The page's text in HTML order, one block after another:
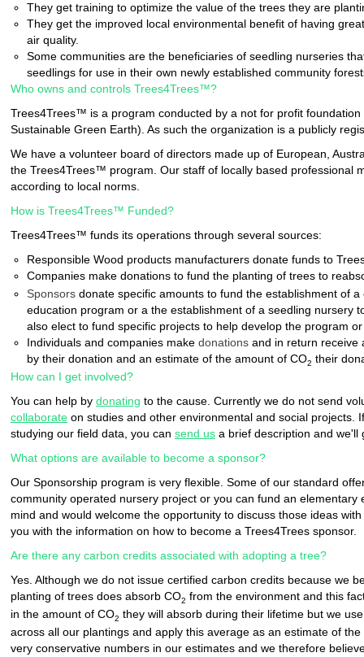
They get training to optimize the value of the trees they are
They get the improved local environmental benefit of having
air quality.
Some communities are the beneficiaries of seedling nurseries
seedlings for use in their own newly established community
Who owns and controls Trees4Trees™?
Trees4Trees™ is a program conducted by a not for profit
Sustainable Green Earth). As such the organization is a publicly
We have a volunteer board of directors made up of European,
the Trees4Trees™ program. Our staff of locally based professional
according to local norms.
How is Trees4Trees™ Funded?
Trees4Trees™ funds its operations through several sources:
Responsible Wood products manufacturers donate funds to
Companies make donations to fund the planting of trees to
Sponsors donate specific amounts to fund the establishment of
education program or a the establishment of a seedling
also elect to fund specific projects to help develop the program
Individuals and companies make donations and in return receive
by their donation and an estimate of the amount of CO2 their
How can I get involved?
You can help by donating to the cause. Currently we do not send
collaborate on studies and other environmental and social
studying our field data, you can send us a brief description and we'll
What options are available to become a sponsor?
Our Sponsorship program is very flexible. Some of our standard
community operated nursery project or you can fund an
mind and would welcome the opportunity to discuss those ideas
you with the information on how to become a Trees4Trees sponsor.
Are there any carbon credits associated with adopting a tree?
Yes. Although we do not issue certified carbon credits because we
planting of trees does absorb CO2 from the environment and this
in the amount of CO2 they will absorb during their lifetime but we
across all our plantings and apply this average as an estimate of
very conservative numbers in our estimates and we therefore